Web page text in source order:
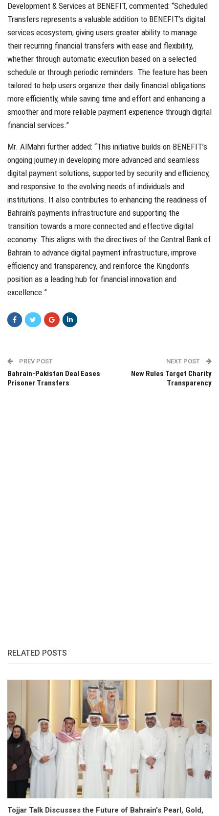
Development & Services at BENEFIT, commented: “Scheduled
Transfers represents a valuable addition to BENEFIT’s digital
services ecosystem, giving users greater ability to manage
their recurring financial transfers with ease and flexibility,
whether through automatic execution based on a selected
schedule or through periodic reminders. The feature has been
tailored to help users organize their daily financial obligations
more efficiently, while saving time and effort and enhancing a
smoother and more reliable payment experience through digital
financial services.”
Mr. AlMahri further added: “This initiative builds on BENEFIT’s
ongoing journey in developing more advanced and seamless
digital payment solutions, supported by security and efficiency,
and responsive to the evolving needs of individuals and
institutions. It also contributes to enhancing the readiness of
Bahrain’s payments infrastructure and supporting the
transition towards a more connected and effective digital
economy. This aligns with the directives of the Central Bank of
Bahrain to advance digital payment infrastructure, improve
efficiency and transparency, and reinforce the Kingdom’s
position as a leading hub for financial innovation and
excellence.”
PREV POST
Bahrain-Pakistan Deal Eases
Prisoner Transfers
NEXT POST
New Rules Target Charity
Transparency
RELATED POSTS
Tojjar Talk Discusses the Future of Bahrain’s Pearl, Gold,